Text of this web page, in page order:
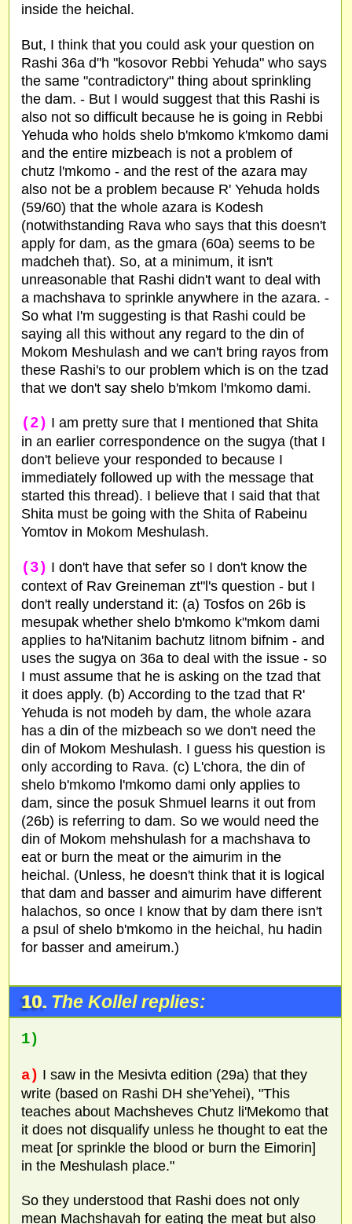
inside the heichal.
But, I think that you could ask your question on
Rashi 36a d"h "kosovor Rebbi Yehuda" who says
the same "contradictory" thing about sprinkling
the dam. - But I would suggest that this Rashi is
also not so difficult because he is going in Rebbi
Yehuda who holds shelo b'mkomo k'mkomo dami
and the entire mizbeach is not a problem of
chutz l'mkomo - and the rest of the azara may
also not be a problem because R' Yehuda holds
(59/60) that the whole azara is Kodesh
(notwithstanding Rava who says that this doesn't
apply for dam, as the gmara (60a) seems to be
madcheh that). So, at a minimum, it isn't
unreasonable that Rashi didn't want to deal with
a machshava to sprinkle anywhere in the azara. -
So what I'm suggesting is that Rashi could be
saying all this without any regard to the din of
Mokom Meshulash and we can't bring rayos from
these Rashi's to our problem which is on the tzad
that we don't say shelo b'mkom l'mkomo dami.
(2) I am pretty sure that I mentioned that Shita
in an earlier correspondence on the sugya (that I
don't believe your responded to because I
immediately followed up with the message that
started this thread). I believe that I said that that
Shita must be going with the Shita of Rabeinu
Yomtov in Mokom Meshulash.
(3) I don't have that sefer so I don't know the
context of Rav Greineman zt"l's question - but I
don't really understand it: (a) Tosfos on 26b is
mesupak whether shelo b'mkomo k"mkom dami
applies to ha'Nitanim bachutz litnom bifnim - and
uses the sugya on 36a to deal with the issue - so
I must assume that he is asking on the tzad that
it does apply. (b) According to the tzad that R'
Yehuda is not modeh by dam, the whole azara
has a din of the mizbeach so we don't need the
din of Mokom Meshulash. I guess his question is
only according to Rava. (c) L'chora, the din of
shelo b'mkomo l'mkomo dami only applies to
dam, since the posuk Shmuel learns it out from
(26b) is referring to dam. So we would need the
din of Mokom mehshulash for a machshava to
eat or burn the meat or the aimurim in the
heichal. (Unless, he doesn't think that it is logical
that dam and basser and aimurim have different
halachos, so once I know that by dam there isn't
a psul of shelo b'mkomo in the heichal, hu hadin
for basser and ameirum.)
10. The Kollel replies:
1)
a) I saw in the Mesivta edition (29a) that they
write (based on Rashi DH she'Yehei), "This
teaches about Machsheves Chutz li'Mekomo that
it does not disqualify unless he thought to eat the
meat [or sprinkle the blood or burn the Eimorin]
in the Meshulash place."
So they understood that Rashi does not only
mean Machshavah for eating the meat but also